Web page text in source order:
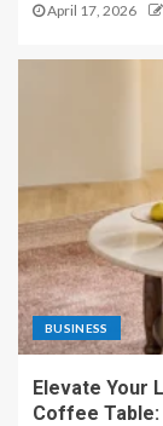
April 17, 2026
BUSINESS
Elevate Your
Coffee